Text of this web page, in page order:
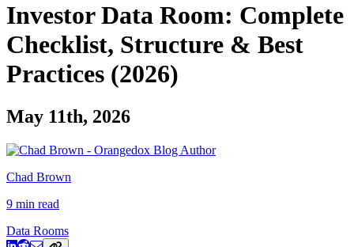
Investor Data Room: Complete
Checklist, Structure & Best
Practices (2026)
May 11th, 2026
Chad Brown
9 min read
Data Rooms